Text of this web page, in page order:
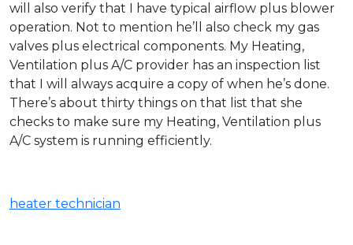
will also verify that I have typical airflow plus blower
operation. Not to mention he’ll also check my gas
valves plus electrical components. My Heating,
Ventilation plus A/C provider has an inspection list
that I will always acquire a copy of when he’s done.
There’s about thirty things on that list that she
checks to make sure my Heating, Ventilation plus
A/C system is running efficiently.
heater technician